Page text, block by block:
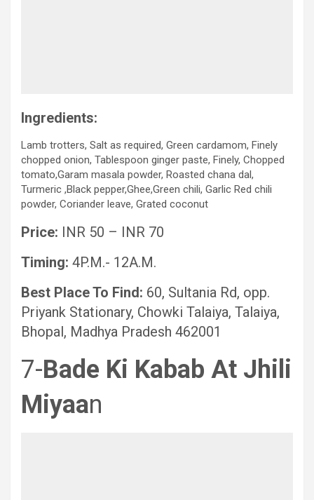
Ingredients:
Lamb trotters, Salt as required, Green cardamom, Finely
chopped onion, Tablespoon ginger paste, Finely, Chopped
tomato,Garam masala powder, Roasted chana dal,
Turmeric ,Black pepper,Ghee,Green chili, Garlic Red chili
powder, Coriander leave, Grated coconut
Price: INR 50 – INR 70
Timing: 4P.M.- 12A.M.
Best Place To Find: 60, Sultania Rd, opp.
Priyank Stationary, Chowki Talaiya, Talaiya,
Bhopal, Madhya Pradesh 462001
7-Bade Ki Kabab At Jhili
Miyaan